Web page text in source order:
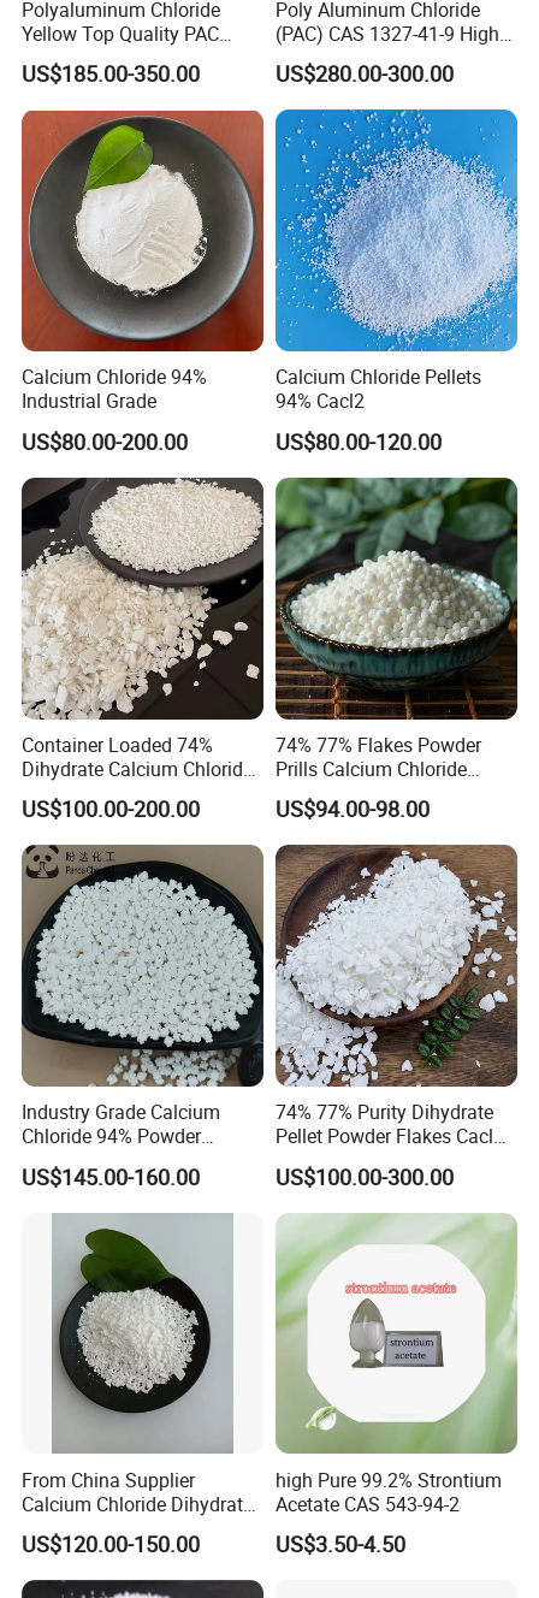
Polyaluminum Chloride
Yellow Top Quality PAC
Polyaluminium Chloride
with Cheap Price
US$185.00-350.00
Poly Aluminum Chloride
(PAC) CAS 1327-41-9 High
Purity Industrial Grade PAC
Poly Aluminum Chloride for
Water Treatment High
Quality Poly Aluminum
Chloride (PAC)
US$280.00-300.00
Calcium Chloride 94%
Industrial Grade
US$80.00-200.00
Calcium Chloride Pellets
94% Cacl2
US$80.00-120.00
Container Loaded 74%
Dihydrate Calcium Chloride
Deicing Salt
US$100.00-200.00
74% 77% Flakes Powder
Prills Calcium Chloride
CAS10035-04-8 for Industry
Use/Desiccant/Snow
Melting Agent/Dust
Removal Agent
US$94.00-98.00
Industry Grade Calcium
Chloride 94% Powder
Granular Calcium Chloride
for Oil Drilling
US$145.00-160.00
74% 77% Purity Dihydrate
Pellet Powder Flakes Cacl2
Calcium Chloride for Snow
Melt Agent
US$100.00-300.00
From China Supplier
Calcium Chloride Dihydrate
74% 77%
US$120.00-150.00
high Pure 99.2% Strontium
Acetate CAS 543-94-2
US$3.50-4.50